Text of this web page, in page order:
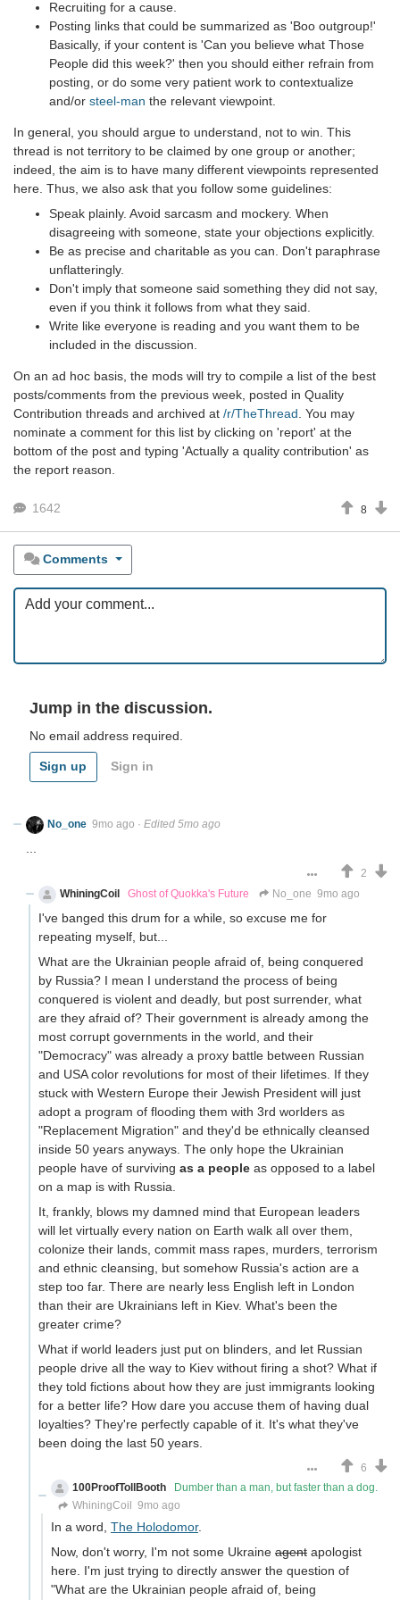
Recruiting for a cause.
Posting links that could be summarized as 'Boo outgroup!'
Basically, if your content is 'Can you believe what Those
People did this week?' then you should either refrain from
posting, or do some very patient work to contextualize
and/or steel-man the relevant viewpoint.
In general, you should argue to understand, not to win. This
thread is not territory to be claimed by one group or another;
indeed, the aim is to have many different viewpoints represented
here. Thus, we also ask that you follow some guidelines:
Speak plainly. Avoid sarcasm and mockery. When
disagreeing with someone, state your objections explicitly.
Be as precise and charitable as you can. Don't paraphrase
unflatteringly.
Don't imply that someone said something they did not say,
even if you think it follows from what they said.
Write like everyone is reading and you want them to be
included in the discussion.
On an ad hoc basis, the mods will try to compile a list of the best
posts/comments from the previous week, posted in Quality
Contribution threads and archived at /r/TheThread. You may
nominate a comment for this list by clicking on 'report' at the
bottom of the post and typing 'Actually a quality contribution' as
the report reason.
1642 8
Comments
Jump in the discussion.
No email address required.
Sign up Sign in
No_one 9mo ago · Edited 5mo ago
...
2
WhiningCoil
Ghost of Quokka's Future No_one 9mo ago
I've banged this drum for a while, so excuse me for
repeating myself, but...
What are the Ukrainian people afraid of, being conquered
by Russia? I mean I understand the process of being
conquered is violent and deadly, but post surrender, what
are they afraid of? Their government is already among the
most corrupt governments in the world, and their
"Democracy" was already a proxy battle between Russian
and USA color revolutions for most of their lifetimes. If they
stuck with Western Europe their Jewish President will just
adopt a program of flooding them with 3rd worlders as
"Replacement Migration" and they'd be ethnically cleansed
inside 50 years anyways. The only hope the Ukrainian
people have of surviving as a people as opposed to a label
on a map is with Russia.
It, frankly, blows my damned mind that European leaders
will let virtually every nation on Earth walk all over them,
colonize their lands, commit mass rapes, murders, terrorism
and ethnic cleansing, but somehow Russia's action are a
step too far. There are nearly less English left in London
than their are Ukrainians left in Kiev. What's been the
greater crime?
What if world leaders just put on blinders, and let Russian
people drive all the way to Kiev without firing a shot? What if
they told fictions about how they are just immigrants looking
for a better life? How dare you accuse them of having dual
loyalties? They're perfectly capable of it. It's what they've
been doing the last 50 years.
6
100ProofTollBooth
Dumber than a man, but faster than a dog.
WhiningCoil
9mo ago
In a word, The Holodomor.
Now, don't worry, I'm not some Ukraine agent apologist
here. I'm just trying to directly answer the question of
"What are the Ukrainian people afraid of, being